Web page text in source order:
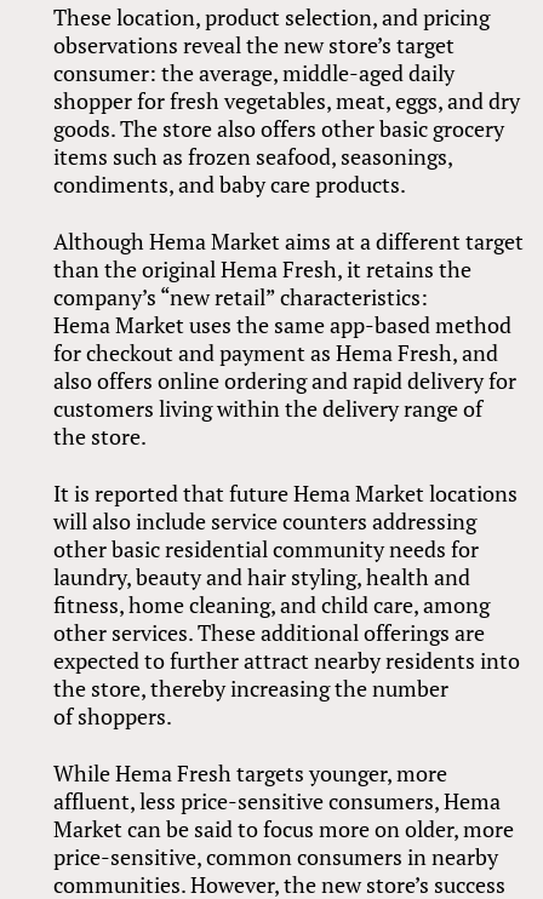
These location, product selection, and pricing
observations reveal the new store’s target
consumer: the average, middle-aged daily
shopper for fresh vegetables, meat, eggs, and dry
goods. The store also offers other basic grocery
items such as frozen seafood, seasonings,
condiments, and baby care products.
Although Hema Market aims at a different target
than the original Hema Fresh, it retains the
company’s “new retail” characteristics:
Hema Market uses the same app-based method
for checkout and payment as Hema Fresh, and
also offers online ordering and rapid delivery for
customers living within the delivery range of
the store.
It is reported that future Hema Market locations
will also include service counters addressing
other basic residential community needs for
laundry, beauty and hair styling, health and
fitness, home cleaning, and child care, among
other services. These additional offerings are
expected to further attract nearby residents into
the store, thereby increasing the number
of shoppers.
While Hema Fresh targets younger, more
affluent, less price-sensitive consumers, Hema
Market can be said to focus more on older, more
price-sensitive, common consumers in nearby
communities. However, the new store’s success